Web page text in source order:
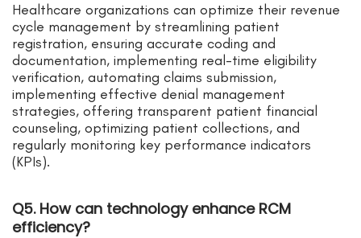
Healthcare organizations can optimize their revenue
cycle management by streamlining patient
registration, ensuring accurate coding and
documentation, implementing real-time eligibility
verification, automating claims submission,
implementing effective denial management
strategies, offering transparent patient financial
counseling, optimizing patient collections, and
regularly monitoring key performance indicators
(KPIs).
Q5. How can technology enhance RCM
efficiency?